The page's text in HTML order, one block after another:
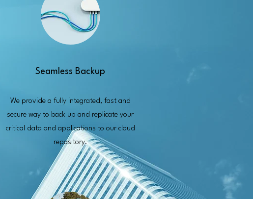
Seamless Backup
We provide a fully integrated, fast and
secure way to back up and replicate your
critical data and applications to our cloud
repository.